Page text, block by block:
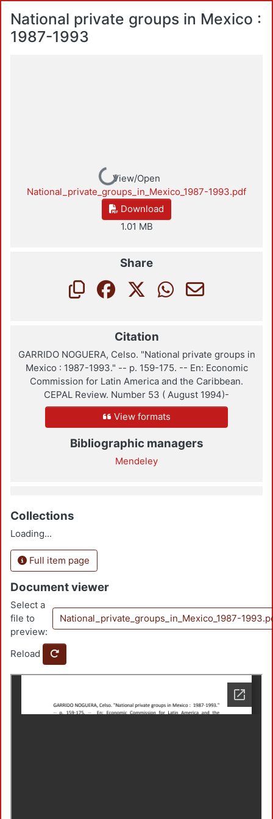
National private groups in Mexico :
1987-1993
Loading...
View/Open
National_private_groups_in_Mexico_1987-1993.pdf
Download
1.01 MB
Share
Citation
GARRIDO NOGUERA, Celso. "National private groups in
Mexico : 1987-1993." -- p. 159-175. -- En: Economic
Commission for Latin America and the Caribbean.
CEPAL Review. Number 53 ( August 1994)-
View formats
Bibliographic managers
Mendeley
Collections
Loading...
Full item page
Document viewer
Select a
file to
preview:
National_private_groups_in_Mexico_1987-
Reload